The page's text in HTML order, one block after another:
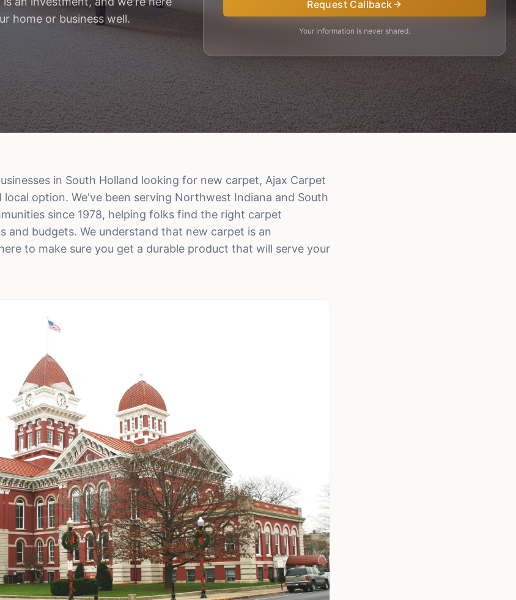
home or business well.
Request Callback
Your information is never shared.
in South Holland looking for new carpet, Ajax Carpet
option. We've been serving Northwest Indiana and South
since 1978, helping folks find the right carpet
and budgets. We understand that new carpet is an
to make sure you get a durable product that will serve your